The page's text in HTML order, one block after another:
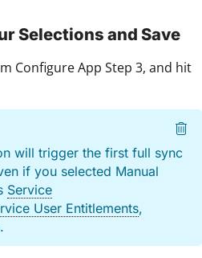
Selections and Save
Configure App Step 3, and hit
will trigger the first full sync
if you selected Manual
Service
User Entitlements,